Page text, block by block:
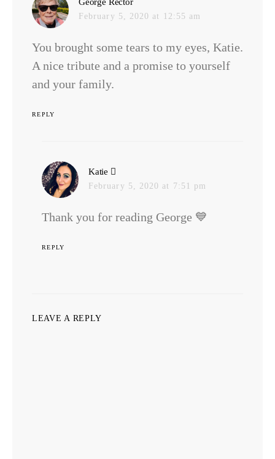
February 5, 2020 at 12:55 am
You brought some tears to my eyes, Katie.
A nice tribute and a promise to yourself
and your family.
REPLY
Katie
February 5, 2020 at 7:51 pm
Thank you for reading George 💙
REPLY
LEAVE A REPLY